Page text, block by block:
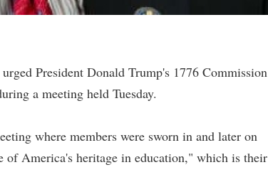
President Donald Trump's 1776 Commission
a meeting held Tuesday.
where members were sworn in and later on
of America's heritage in education," which is their